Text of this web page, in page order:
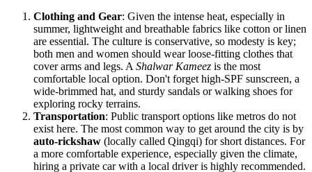
Clothing and Gear: Given the intense heat, especially in
summer, lightweight and breathable fabrics like cotton or linen
are essential. The culture is conservative, so modesty is key;
both men and women should wear loose-fitting clothes that
cover arms and legs. AShalwar Kameez is the most
comfortable local option. Don't forget high-SPF sunscreen, a
wide-brimmed hat, and sturdy sandals or walking shoes for
exploring rocky terrains.
Transportation: Public transport options like metros do not
exist here. The most common way to get around the city is by
auto-rickshaw (locally called Qingqi) for short distances. For
a more comfortable experience, especially given the climate,
hiring a private car with a local driver is highly recommended.